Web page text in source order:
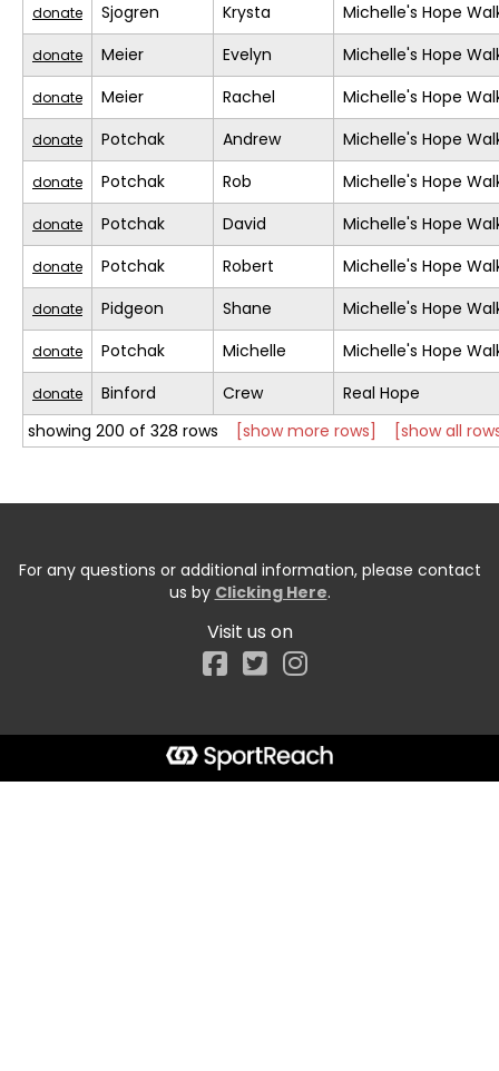
donate Sjogren Krysta Michelle's Hope
donate Meier Evelyn Michelle's Hope
donate Meier Rachel Michelle's Hope
donate Potchak Andrew Michelle's Hope
donate Potchak Rob Michelle's Hope
donate Potchak David Michelle's Hope
donate Potchak Robert Michelle's Hope
donate Pidgeon Shane Michelle's Hope
donate Potchak Michelle Michelle's Hope
donate Binford Crew
Real Hope
showing 200 of 328 rows
[show more rows] [show all
For any questions or additional information, please contact
us by Clicking Here.
Visit us on
Facebook